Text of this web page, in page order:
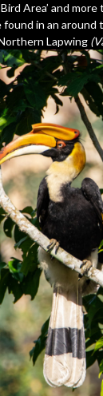
Area’ and more
found in an around
Lapwing